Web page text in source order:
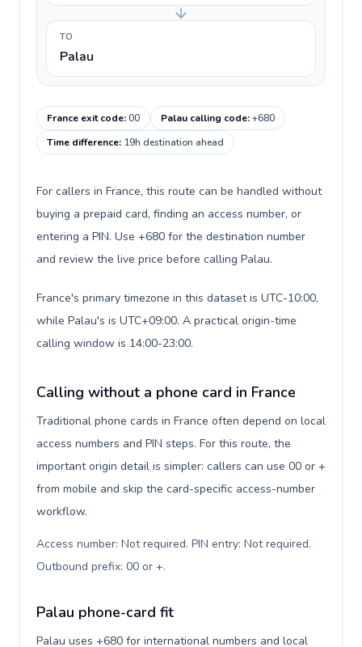
TO
Palau
France exit code:00 Palau calling code:+680
Time difference: 19h destination ahead
For callers in France, this route can be handled without
buying a prepaid card, finding an access number, or
entering a PIN. Use +680 for the destination number
and review the live price before calling Palau.
France's primary timezone in this dataset is UTC-10:00,
while Palau's is UTC+09:00. A practical origin-time
calling window is 14:00-23:00.
Calling without a phone card in France
Traditional phone cards in France often depend on local
access numbers and PIN steps. For this route, the
important origin detail is simpler: callers can use 00 or +
from mobile and skip the card-specific access-number
workflow.
Access number: Not required. PIN entry: Not required.
Outbound prefix: 00 or +.
Palau phone-card fit
Palau uses +680 for international numbers and local